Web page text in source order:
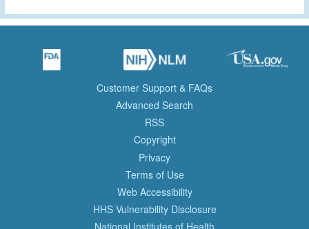
Customer Support & FAQs
Advanced Search
RSS
Copyright
Privacy
Terms of Use
Web Accessibility
HHS Vulnerability Disclosure